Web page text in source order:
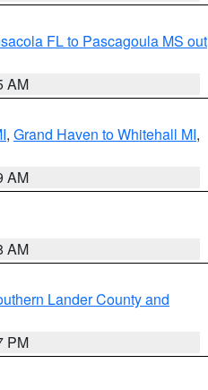
FL to Pascagoula MS out
AM
, Grand Haven to Whitehall MI,
AM
AM
Lander County and
PM